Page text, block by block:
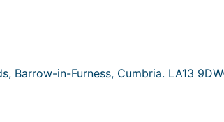
Barrow-in-Furness, Cumbria. LA13